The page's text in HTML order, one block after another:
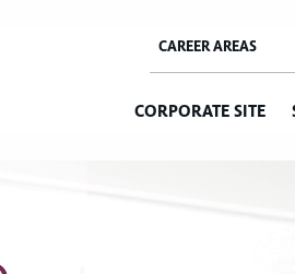
CORPORATE SITE